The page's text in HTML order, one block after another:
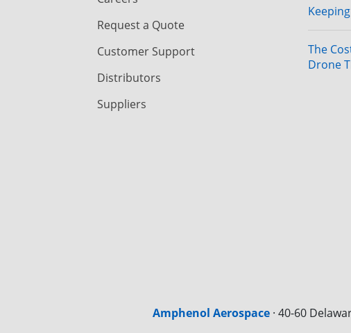
Request a Quote
Customer Support
Distributors
Suppliers
The
Drone
Amphenol Aerospace· 40-60